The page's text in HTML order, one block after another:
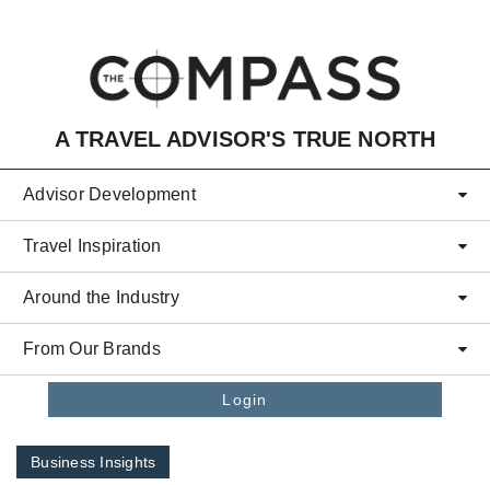
A TRAVEL ADVISOR'S TRUE NORTH
Advisor Development
Travel Inspiration
Around the Industry
From Our Brands
Login
Business Insights